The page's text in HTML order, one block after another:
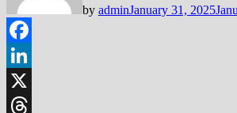
by adminJanuary 31, 2025
Facebook
LinkedIn
X